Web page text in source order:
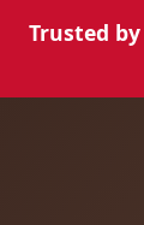
Trusted